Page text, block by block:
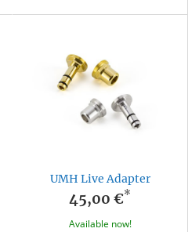
UMH Live Adapter
45,00 €*
Available now!